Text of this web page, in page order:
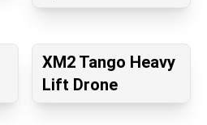
XM2 Tango Heavy
Lift Drone